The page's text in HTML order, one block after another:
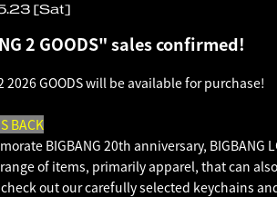
[Sat]
2 GOODS" sales confirmed!
2026 GOODS will be available for purchase!
BACK
BIGBANG 20th anniversary, BIGBANG
of items, primarily apparel, that can
check out our carefully selected keychains